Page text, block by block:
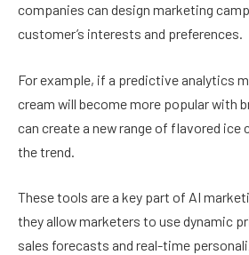
companies can design marketing
customer’s interests and preferences.
For example, if a predictive analytics
cream will become more popular with
can create a new range of flavored ice
the trend.
These tools are a key part of AI
they allow marketers to use dynamic
sales forecasts and real-time